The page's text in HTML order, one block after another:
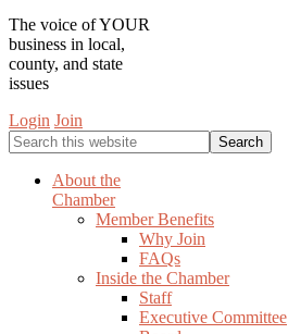
The voice of YOUR
business in local,
county, and state
issues
Login Join
Search
this
websiteAbout the
Chamber
Member Benefits
Why Join
FAQs
Inside the Chamber
Staff
Executive Committee